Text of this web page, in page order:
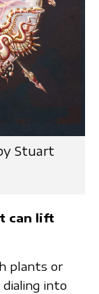
Stuart
can lift
plants or
dialing into